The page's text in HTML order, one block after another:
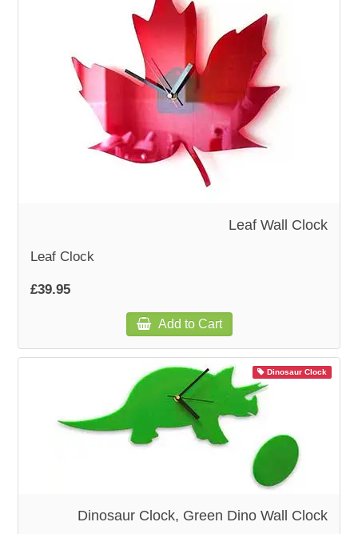
Leaf Wall Clock
Leaf Clock
£39.95
Add to Cart
Dinosaur Clock
Dinosaur Clock, Green Dino Wall Clock